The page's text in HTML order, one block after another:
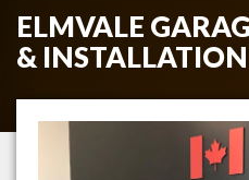
ELMVALE
& INSTALLATION